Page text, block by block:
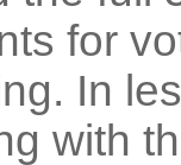
for
In
with